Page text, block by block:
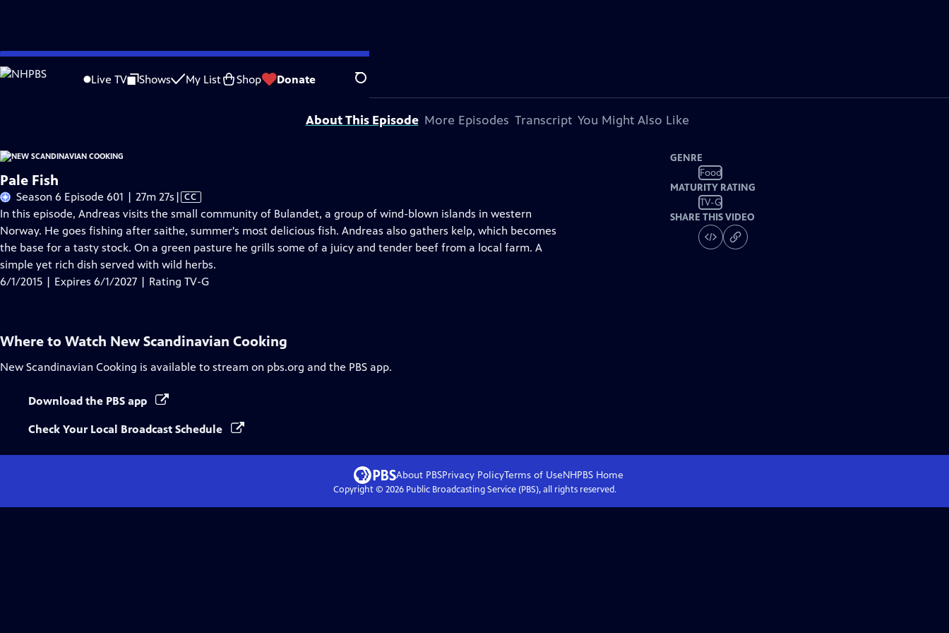
Skip
to
Live TV Shows My List Shop Donate Search
Problems playing video? Report a Problem |Closed Captioning Feedback
New Scandinavian Cooking is presented by your local public television station.
About This Episode More Episodes Transcript You Might Also Like
Pale Fish
Season 6 Episode 601 | 27m 27s Video
has
Closed
Captions
| CC
In this episode, Andreas visits the small community of Bulandet, a group of wind-blown islands in western
Norway. He goes fishing after saithe, summer's most delicious fish. Andreas also gathers kelp, which becomes
the base for a tasty stock. On a green pasture he grills some of a juicy and tender beef from a local farm. A
simple yet rich dish served with wild herbs.
6/1/2015 | Expires 6/1/2027 | Rating TV-G
GENRE
Food
MATURITY RATING
TV-G
SHARE THIS VIDEO
Where to Watch New Scandinavian Cooking
New Scandinavian Cooking is available to stream on pbs.org and the PBS app.
Download the PBS app
Check Your Local Broadcast Schedule
About PBSPrivacy PolicyTerms of UseNHPBS Home
Copyright © 2026Public Broadcasting Service (PBS), all rights reserved.